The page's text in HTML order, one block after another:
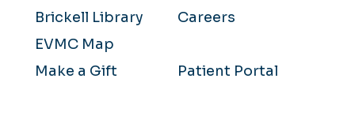
Brickell Library
Careers
EVMC Map
Make a Gift
Patient Portal